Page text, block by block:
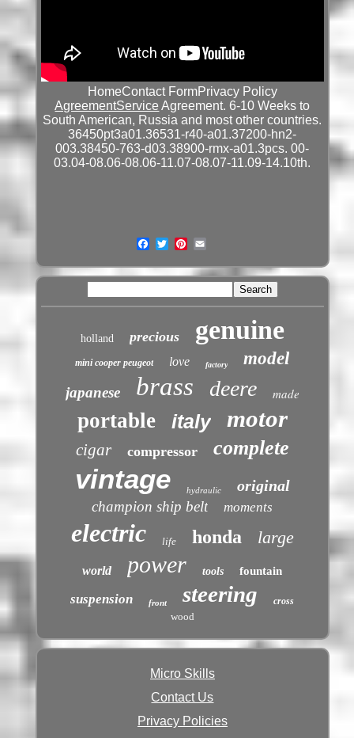
HomeContact FormPrivacy Policy
AgreementService Agreement. 6-10 Weeks to
South American, Russia and most other countries.
36450pt3a01.36531-r40-a01.37200-hn2-
003.38450-763-d03.38900-rmx-a01.3pcs. 00-
03.04-08.06-08.06-11.07-08.07-11.09-14.10th.
holland precious genuine
mini cooper peugeot love factory model
japanese brass deere made
portable italy motor
cigar compressor complete
vintage hydraulic original
champion ship belt moments
electric life honda large
world power tools fountain
suspension front steering cross
wood
Micro Skills
Contact Us
Privacy Policies